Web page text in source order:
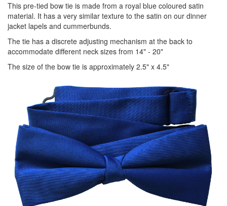
This pre-tied bow tie is made from a royal blue coloured satin
material. It has a very similar texture to the satin on our dinner
jacket lapels and cummerbunds.
The tie has a discrete adjusting mechanism at the back to
accommodate different neck sizes from 14" - 20"
The size of the bow tie is approximately 2.5" x 4.5"